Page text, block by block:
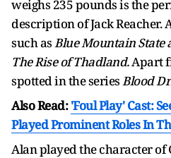
weighs 235 pounds is the
description of Jack Reacher.
such asBlue Mountain State
The Rise of Thadland.Apart
spotted in the seriesBlood
Also Read:'Foul Play' Cast:
Played Prominent Roles In
Alan played the character of